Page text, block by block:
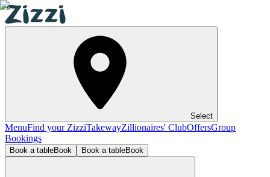
Select
MenuFind your ZizziTakewayZillionaires' ClubOffersGroup
Bookings
Book a tableBook Book a tableBook